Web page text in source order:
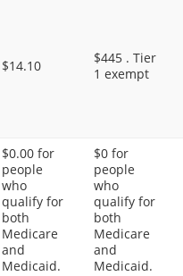
$14.10
$445 . Tier
1 exempt
$0.00 for
people
who
qualify for
both
Medicare
and
Medicaid.
$0 for
people
who
qualify for
both
Medicare
and
Medicaid.